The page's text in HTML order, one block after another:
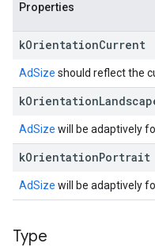
Properties
kOrientationCurrent
AdSize should reflect the
kOrientation
AdSize will be adaptively
kOrientationPortrait
AdSize will be adaptively
Type